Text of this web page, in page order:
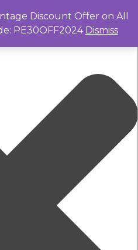
Discount Offer on All
PE30OFF2024 Dismiss